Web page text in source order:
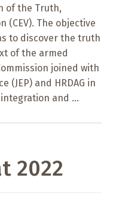
of the Truth,
(CEV). The objective
to discover the truth
of the armed
joined with
(JEP) and HRDAG in
integration and ...
2022